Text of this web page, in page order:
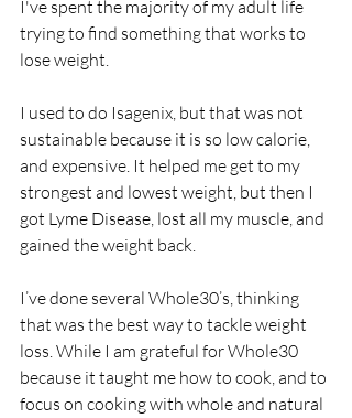
I've spent the majority of my adult life
trying to find something that works to
lose weight.
I used to do Isagenix, but that was not
sustainable because it is so low calorie,
and expensive. It helped me get to my
strongest and lowest weight, but then I
got Lyme Disease, lost all my muscle, and
gained the weight back.
I’ve done several Whole30’s, thinking
that was the best way to tackle weight
loss. While I am grateful for Whole30
because it taught me how to cook, and to
focus on cooking with whole and natural